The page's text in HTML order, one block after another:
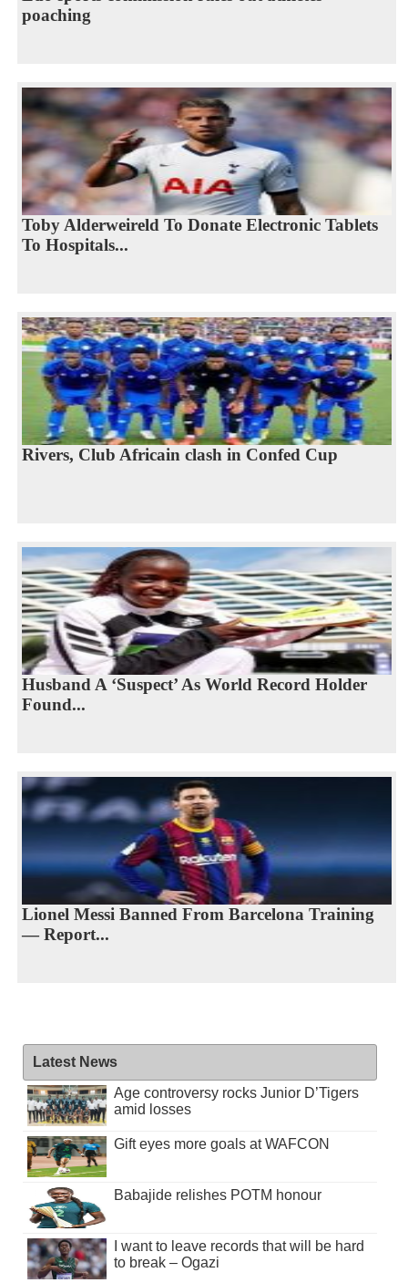
poaching
Toby Alderweireld To Donate Electronic Tablets
To Hospitals...
Rivers, Club Africain clash in Confed Cup
Husband A ‘Suspect’ As World Record Holder
Found...
Lionel Messi Banned From Barcelona Training
— Report...
Latest News
Age controversy rocks Junior D’Tigers
amid losses
Gift eyes more goals at WAFCON
Babajide relishes POTM honour
I want to leave records that will be hard
to break – Ogazi